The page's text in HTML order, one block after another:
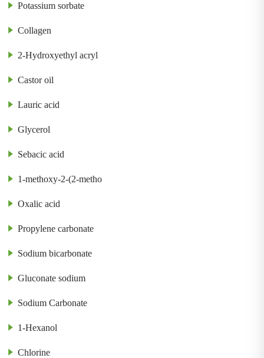
Potassium sorbate
Collagen
2-Hydroxyethyl acryl
Castor oil
Lauric acid
Glycerol
Sebacic acid
1-methoxy-2-(2-metho
Oxalic acid
Propylene carbonate
Sodium bicarbonate
Gluconate sodium
Sodium Carbonate
1-Hexanol
Chlorine